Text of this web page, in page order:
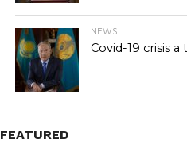
NEWS
Covid-19 crisis
FEATURED